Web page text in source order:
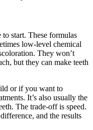
start. These formulas
low-level chemical
They won’t
but they can make teeth
or if you want to
It’s also usually the
The trade-off is speed.
and the results